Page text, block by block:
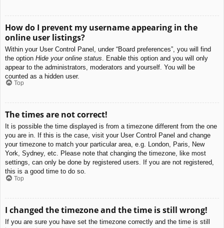
How do I prevent my username appearing in the
online user listings?
Within your User Control Panel, under “Board preferences”, you will find
the option Hide your online status . Enable this option and you will only
appear to the administrators, moderators and yourself. You will be
counted as a hidden user.
Top
The times are not correct!
It is possible the time displayed is from a timezone different from the one
you are in. If this is the case, visit your User Control Panel and change
your timezone to match your particular area, e.g. London, Paris, New
York, Sydney, etc. Please note that changing the timezone, like most
settings, can only be done by registered users. If you are not registered,
this is a good time to do so.
Top
I changed the timezone and the time is still wrong!
If you are sure you have set the timezone correctly and the time is still